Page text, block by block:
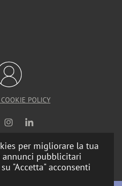
per migliorare la tua
annunci pubblicitari
"Accetta" acconsenti
POLICY
I
s
t
a
g
L
n
k
e
d
Urbano |Web Agency